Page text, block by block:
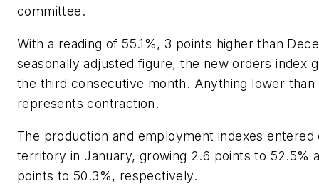
committee.
With a reading of 55.1%, 3 points higher than
seasonally adjusted figure, the new orders index
the third consecutive month. Anything lower than
represents contraction.
The production and employment indexes entered
territory in January, growing 2.6 points to 52.5%
points to 50.3%, respectively.